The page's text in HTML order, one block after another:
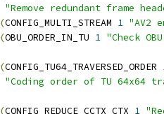
"Remove redundant frame
(CONFIG_MULTI_STREAM 1 "AV2
(OBU_ORDER_IN_TU 1 "Check
(CONFIG_TU64_TRAVERSED_ORDER
"Coding order of TU 64x64
(CONFIG_REDUCE_CCTX_CTX 1